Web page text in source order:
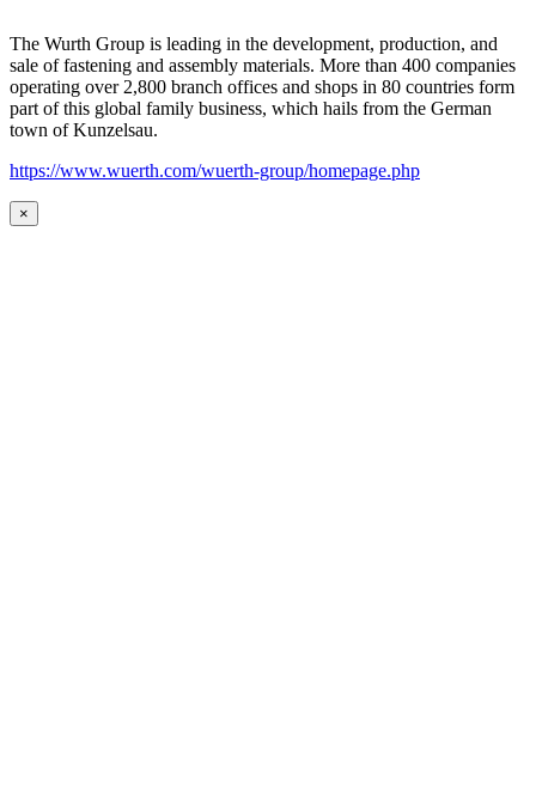
The Wurth Group is leading in the development, production, and
sale of fastening and assembly materials. More than 400 companies
operating over 2,800 branch offices and shops in 80 countries form
part of this global family business, which hails from the German
town of Kunzelsau.
https://www.wuerth.com/wuerth-group/homepage.php
×